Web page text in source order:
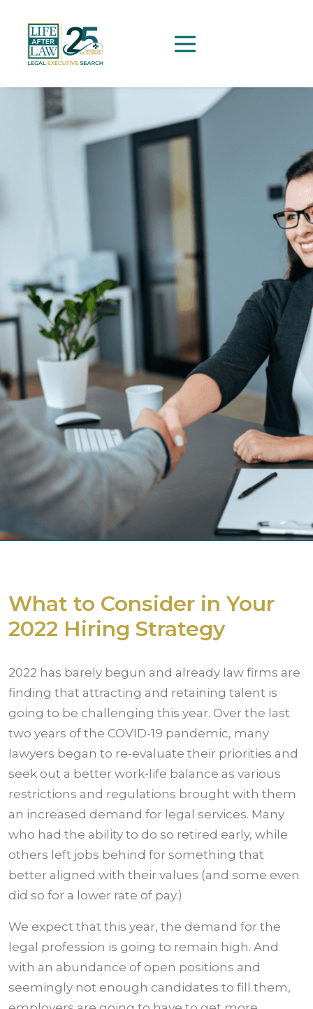
What to Consider in Your
2022 Hiring Strategy
2022 has barely begun and already law firms are
finding that attracting and retaining talent is
going to be challenging this year. Over the last
two years of the COVID-19 pandemic, many
lawyers began to re-evaluate their priorities and
seek out a better work-life balance as various
restrictions and regulations brought with them
an increased demand for legal services. Many
who had the ability to do so retired early, while
others left jobs behind for something that
better aligned with their values (and some even
did so for a lower rate of pay.)
We expect that this year, the demand for the
legal profession is going to remain high. And
with an abundance of open positions and
seemingly not enough candidates to fill them,